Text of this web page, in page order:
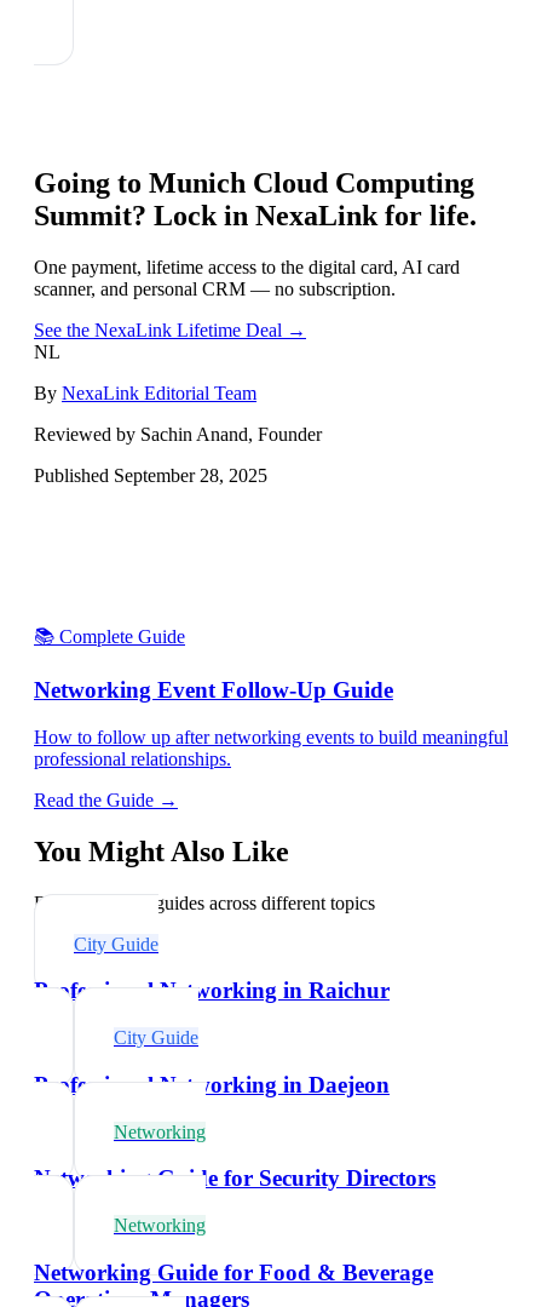
Going to Munich Cloud Computing
Summit? Lock in NexaLink for life.
One payment, lifetime access to the digital card, AI card
scanner, and personal CRM — no subscription.
See the NexaLink Lifetime Deal →
NL
By NexaLink Editorial Team
Reviewed by Sachin Anand, Founder
Published September 28, 2025
📚 Complete Guide
Networking Event Follow-Up Guide
How to follow up after networking events to build meaningful
professional relationships.
Read the Guide →
You Might Also Like
Explore related guides across different topics
City Guide
Professional Networking in Raichur
City Guide
Professional Networking in Daejeon
Networking
Networking Guide for Security Directors
Networking
Networking Guide for Food & Beverage
Operations Managers